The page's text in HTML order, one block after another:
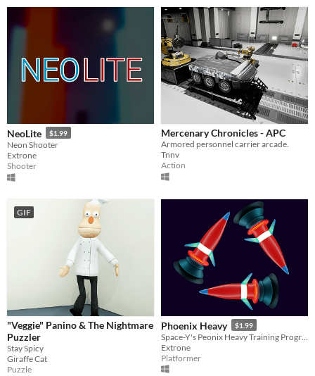
NeoLite $1.99
Neon Shooter
Extrone
Shooter
Mercenary Chronicles - APC
Armored personnel carrier arcade.
Tnnv
Action
GIF
"Veggie" Panino & The Nightmare
Puzzler
Stay Spicy
Giraffe Cat
Puzzle
Phoenix Heavy $1.99
Extrone
Platformer